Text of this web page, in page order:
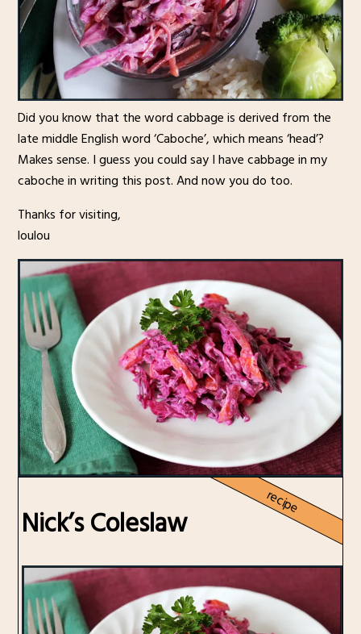
Did you know that the word cabbage is derived from the
late middle English word ‘Caboche’, which means ‘head’?
Makes sense. I guess you could say I have cabbage in my
caboche in writing this post. And now you do too.
Thanks for visiting,
loulou
recipe
Nick’s Coleslaw